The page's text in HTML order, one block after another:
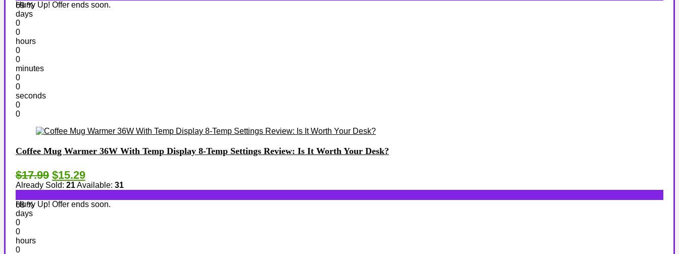
69 %
Hurry Up! Offer ends soon.
days
0
0
hours
0
0
minutes
0
0
seconds
0
0
Coffee Mug Warmer 36W With Temp Display 8-Temp Settings Review: Is It Worth Your Desk?
$17.99 $15.29
Already Sold: 21Available: 31
68 %
Hurry Up! Offer ends soon.
days
0
0
hours
0